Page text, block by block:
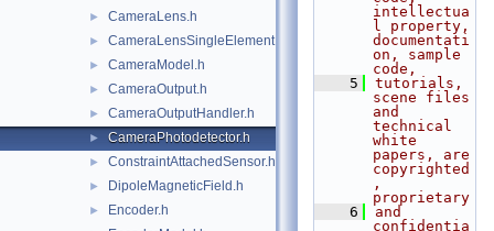
► CameraLens.h
► CameraLensSingleElement.h
► CameraModel.h
► CameraOutput.h
► CameraOutputHandler.h
► CameraPhotodetector.h
► ConstraintAttachedSensor.h
► DipoleMagneticField.h
► Encoder.h
intellectua
l property,
documentati
on, sample
code,
    5
tutorials,
scene files
and
technical
white
papers, are
copyrighted
,
proprietary
    6
and
confidentia